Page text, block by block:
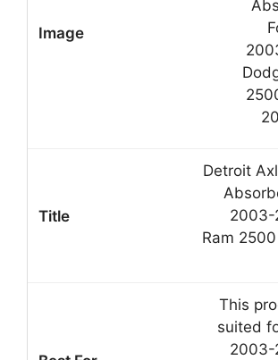
Detroit
2003-
Ram
This
suited
2003-